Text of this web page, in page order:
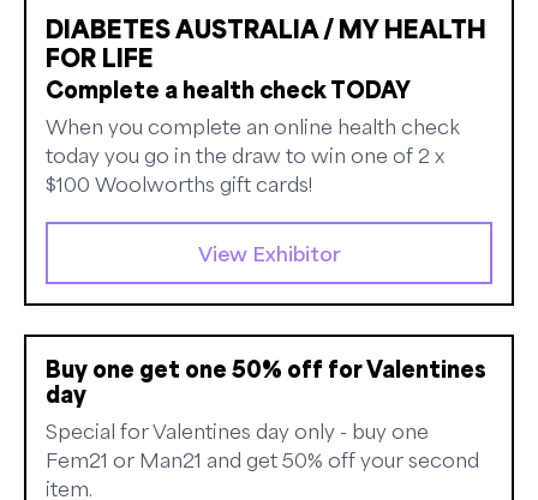
DIABETES AUSTRALIA / MY HEALTH
FOR LIFE
Complete a health check TODAY
When you complete an online health check
today you go in the draw to win one of 2 x
$100 Woolworths gift cards!
View Exhibitor
Buy one get one 50% off for Valentines
day
Special for Valentines day only - buy one
Fem21 or Man21 and get 50% off your second
item.